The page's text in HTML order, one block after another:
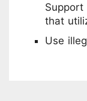
Support
that
Use